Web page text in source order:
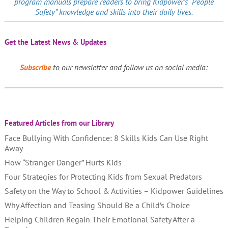
Safety” knowledge and skills into their daily lives.
Get the Latest News & Updates
Subscribeto our newsletter and follow us on social media:
Featured Articles from our Library
Face Bullying With Confidence: 8 Skills Kids Can Use Right
Away
How “Stranger Danger” Hurts Kids
Four Strategies for Protecting Kids from Sexual Predators
Safety on the Way to School & Activities – Kidpower Guidelines
Why Affection and Teasing Should Be a Child’s Choice
Helping Children Regain Their Emotional Safety After a